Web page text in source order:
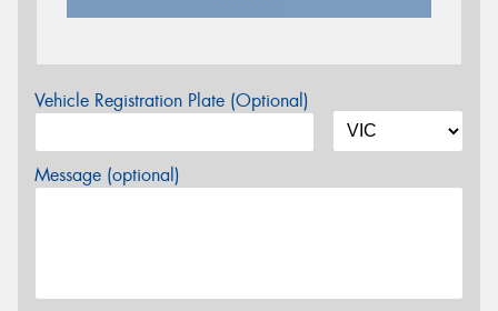
Vehicle Registration Plate (Optional)
Message (optional)